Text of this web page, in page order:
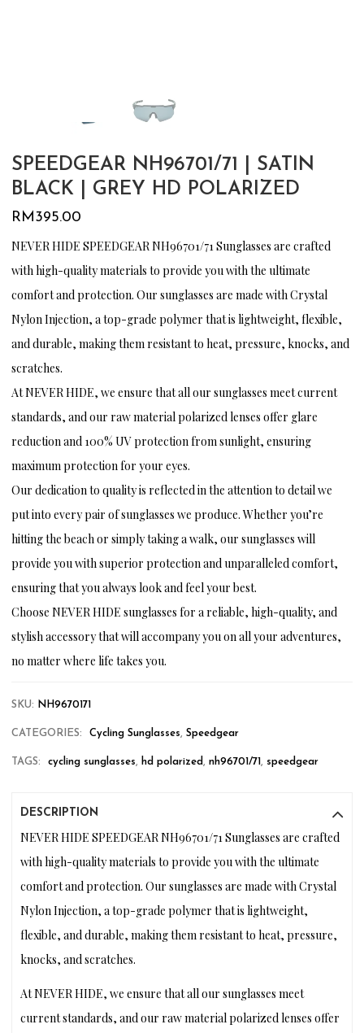
SPEEDGEAR NH96701/71 | SATIN
BLACK | GREY HD POLARIZED
RM395.00
NEVER HIDE SPEEDGEAR NH96701/71 Sunglasses are crafted
with high-quality materials to provide you with the ultimate
comfort and protection. Our sunglasses are made with Crystal
Nylon Injection, a top-grade polymer that is lightweight, flexible,
and durable, making them resistant to heat, pressure, knocks, and
scratches.
At NEVER HIDE, we ensure that all our sunglasses meet current
standards, and our raw material polarized lenses offer glare
reduction and 100% UV protection from sunlight, ensuring
maximum protection for your eyes.
Our dedication to quality is reflected in the attention to detail we
put into every pair of sunglasses we produce. Whether you’re
hitting the beach or simply taking a walk, our sunglasses will
provide you with superior protection and unparalleled comfort,
ensuring that you always look and feel your best.
Choose NEVER HIDE sunglasses for a reliable, high-quality, and
stylish accessory that will accompany you on all your adventures,
no matter where life takes you.
SKU: NH9670171
CATEGORIES: Cycling Sunglasses,Speedgear
TAGS: cycling sunglasses, hd polarized ,nh96701/71 , speedgear
DESCRIPTION
NEVER HIDE SPEEDGEAR NH96701/71 Sunglasses are crafted
with high-quality materials to provide you with the ultimate
comfort and protection. Our sunglasses are made with Crystal
Nylon Injection, a top-grade polymer that is lightweight,
flexible, and durable, making them resistant to heat, pressure,
knocks, and scratches.
At NEVER HIDE, we ensure that all our sunglasses meet
current standards, and our raw material polarized lenses offer